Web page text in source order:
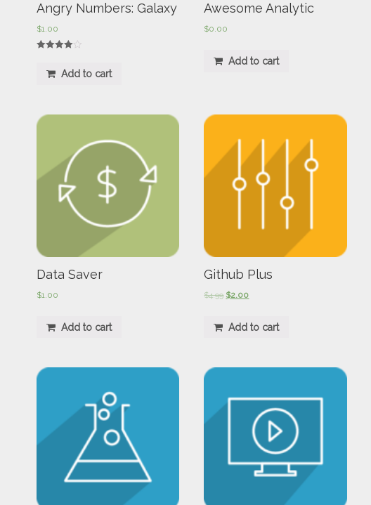
Angry Numbers: Galaxy
$1.00
out of 5Add to cart
Awesome Analytic
$0.00
Add to cart
Data Saver
$1.00
Add to cart
Github Plus
$4.99 $2.00
Add to cart